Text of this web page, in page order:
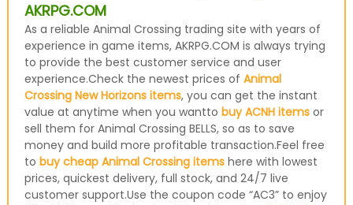
AKRPG.COM
As a reliable Animal Crossing trading site with years of
experience in game items, AKRPG.COM is always trying
to provide the best customer service and user
experience.Check the newest prices of Animal
Crossing New Horizons items, you can get the instant
value at anytime when you wantto buy ACNH itemsor
sell them for Animal Crossing BELLS, so as to save
money and build more profitable transaction.Feel free
to buy cheap Animal Crossing itemshere with lowest
prices, quickest delivery, full stock, and 24/7 live
customer support.Use the coupon code “AC3” to enjoy